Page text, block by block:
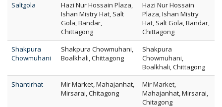
Saltgola
Hazi Nur Hossain Plaza,
Ishan Mistry Hat, Salt
Gola, Bandar,
Chittagong
Hazi Nur Hossain
Plaza, Ishan Mistry
Hat, Salt Gola, Bandar,
Chittagong
Shakpura
Chowmuhani
Shakpura Chowmuhani,
Boalkhali, Chittagong
Shakpura
Chowmuhani,
Boalkhali, Chittagong
Shantirhat
Mir Market, Mahajanhat,
Mirsarai, Chitagong
Mir Market,
Mahajanhat, Mirsarai,
Chitagong